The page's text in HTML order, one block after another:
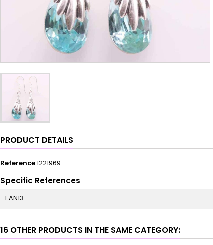
PRODUCT DETAILS
Reference1221969
Specific References
EAN13
16 OTHER PRODUCTS IN THE SAME CATEGORY: